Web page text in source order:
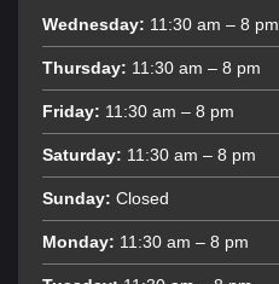
Wednesday: 11:30 am – 8 pm
Thursday: 11:30 am – 8 pm
Friday: 11:30 am – 8 pm
Saturday: 11:30 am – 8 pm
Sunday: Closed
Monday: 11:30 am – 8 pm